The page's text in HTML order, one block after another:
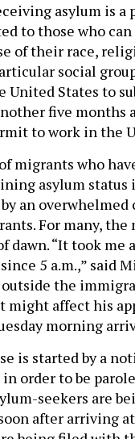
asylum is a
to those who
of their race,
social
United States to
five
to work in the
migrants who
asylum status
an
For many, the
dawn. “It took
5 a.m.,” said
the
might affect his
morning
is started by a
order to be
seekers are
after arriving